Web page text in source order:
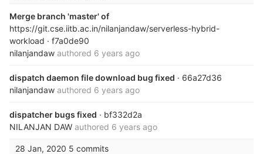
Merge branch 'master' of
https://git.cse.iitb.ac.in/nilanjandaw/serverless-hybrid-
workload · f7a0de90
nilanjandaw authored 6 years ago
dispatch daemon file download bug fixed · 66a27d36
nilanjandaw authored 6 years ago
dispatcher bugs fixed · bf332d2a
NILANJAN DAW authored 6 years ago
28 Jan, 2020 5 commits